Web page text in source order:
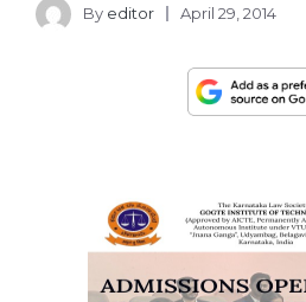
By editor April 29, 2014